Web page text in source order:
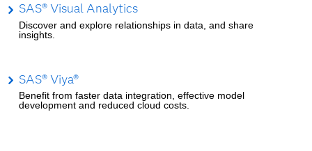
SAS® Visual Analytics
Discover and explore relationships in data, and share
insights.
SAS® Viya®
Benefit from faster data integration, effective model
development and reduced cloud costs.